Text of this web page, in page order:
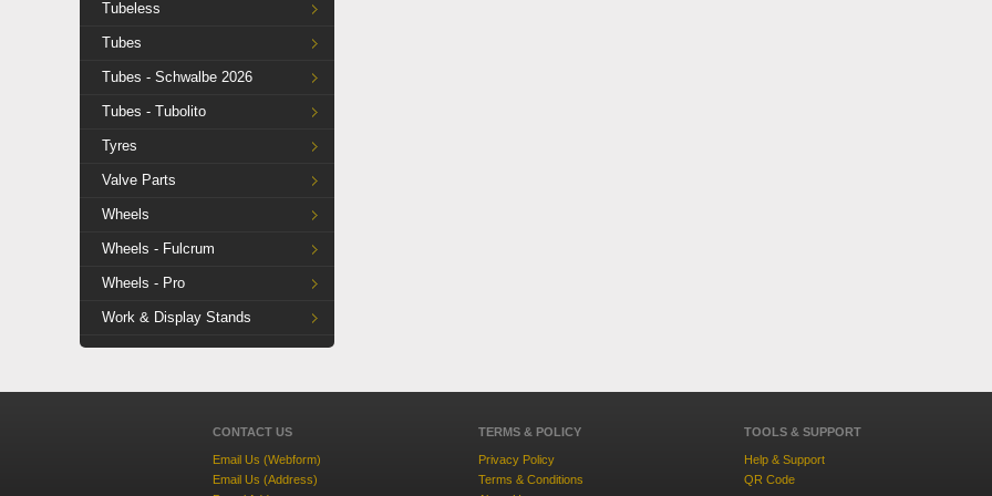
Tubeless
Tubes
Tubes - Schwalbe 2026
Tubes - Tubolito
Tyres
Valve Parts
Wheels
Wheels - Fulcrum
Wheels - Pro
Work & Display Stands
CONTACT US
Email Us (Webform)
Email Us (Address)
TERMS & POLICY
Privacy Policy
Terms & Conditions
TOOLS & SUPPORT
Help & Support
QR Code